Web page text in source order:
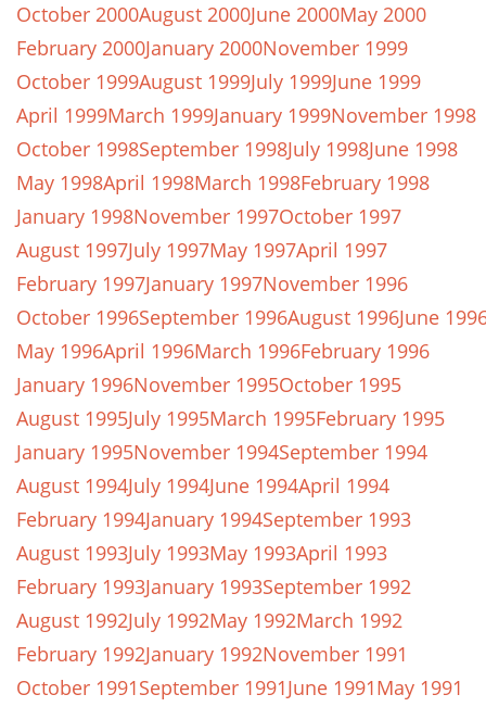
October 2000August 2000June 2000May 2000
February 2000January 2000November 1999
October 1999August 1999July 1999June 1999
April 1999March 1999January 1999November 1998
October 1998September 1998July 1998June 1998
May 1998April 1998March 1998February 1998
January 1998November 1997October 1997
August 1997July 1997May 1997April 1997
February 1997January 1997November 1996
October 1996September 1996August 1996June
May 1996April 1996March 1996February 1996
January 1996November 1995October 1995
August 1995July 1995March 1995February 1995
January 1995November 1994September 1994
August 1994July 1994June 1994April 1994
February 1994January 1994September 1993
August 1993July 1993May 1993April 1993
February 1993January 1993September 1992
August 1992July 1992May 1992March 1992
February 1992January 1992November 1991
October 1991September 1991June 1991May 1991